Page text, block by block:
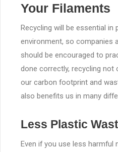
Your Filaments
Recycling will be essential in
environment, so companies
should be encouraged to
done correctly, recycling not
our carbon footprint and
also benefits us in many
Less Plastic
Even if you use less harmful